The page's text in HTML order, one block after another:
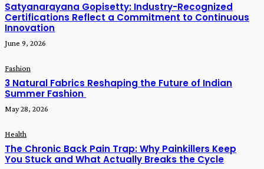
Satyanarayana Gopisetty: Industry-Recognized
Certifications Reflect a Commitment to Continuous
Innovation
June 9, 2026
Fashion
3 Natural Fabrics Reshaping the Future of Indian
Summer Fashion
May 28, 2026
Health
The Chronic Back Pain Trap: Why Painkillers Keep
You Stuck and What Actually Breaks the Cycle